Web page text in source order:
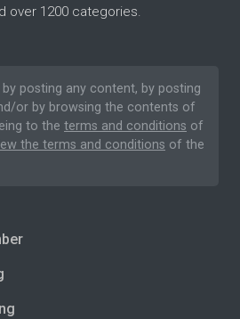
over 1200 categories.
by posting any content, by posting
or by browsing the contents of
to the terms and conditions of
the terms and conditions of the